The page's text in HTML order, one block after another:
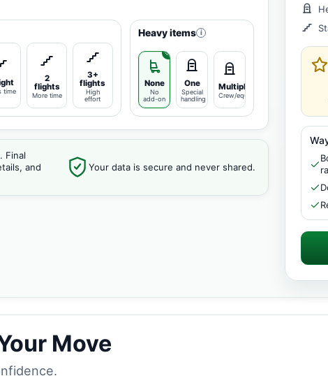
time
2
flights
More time
3+
flights
High
effort
Heavy items i
None
No
add-on
One
Special
handling
Multiple
Crew/equipment
Final
and
Your data is secure and never shared.
Move